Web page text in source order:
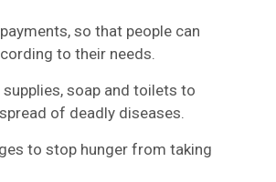
so that people can
to their needs.
supplies, soap and toilets to
of deadly diseases.
to stop hunger from taking